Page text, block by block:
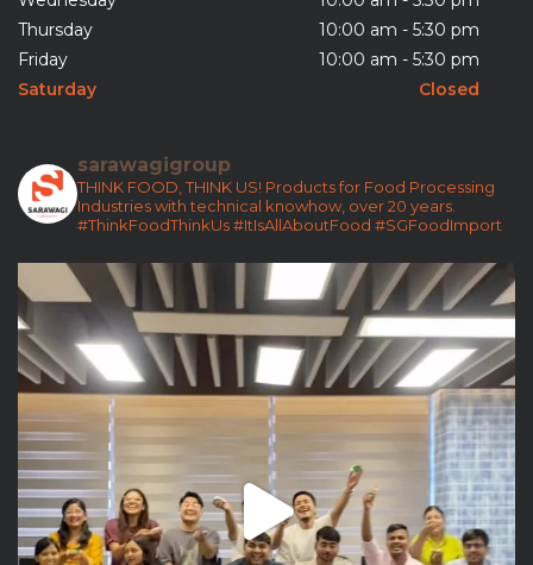
Thursday
10:00 am - 5:30 pm
Friday
10:00 am - 5:30 pm
Saturday
Closed
sarawagigroup
THINK FOOD, THINK US! Products for Food Processing
Industries with technical knowhow, over 20 years.
#ThinkFoodThinkUs#ItIsAllAboutFood #SGFoodImport